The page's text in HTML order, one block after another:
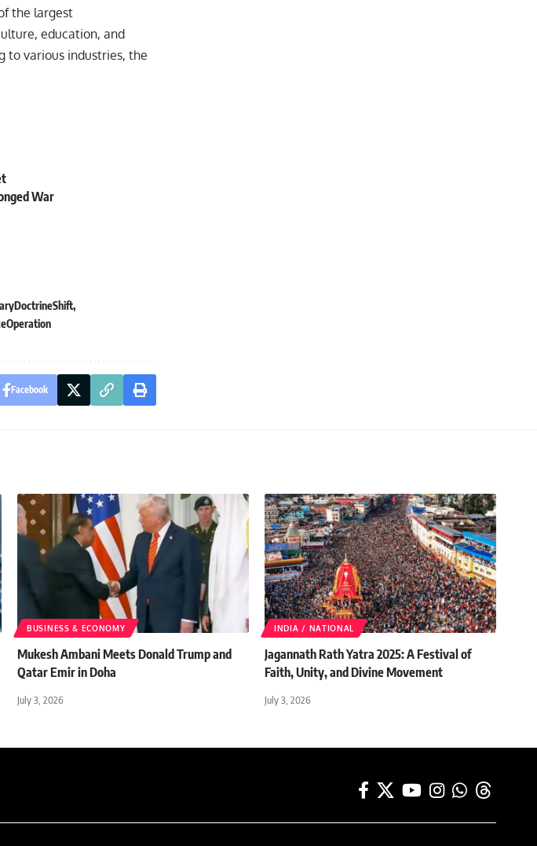
the largest
education, and
to various industries, the
War
Facebook
BUSINESS & ECONOMY
Mukesh Ambani Meets Donald Trump and
Qatar Emir in Doha
July 3, 2026
INDIA / NATIONAL
Jagannath Rath Yatra 2025: A Festival of
Faith, Unity, and Divine Movement
July 3, 2026